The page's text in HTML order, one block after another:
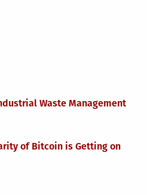
Waste Management
of Bitcoin is Getting on